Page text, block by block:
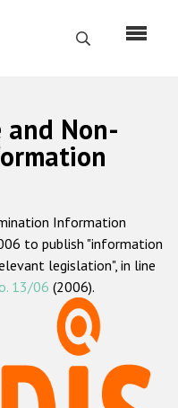
Search
and Non-
Information
to publish "information
legislation", in line
13/06 (2006).